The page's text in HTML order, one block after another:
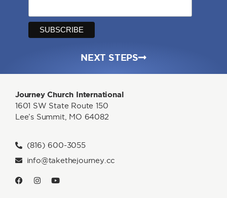
Journey Church International
1601 SW State Route 150
Lee’s Summit, MO 64082
(816) 600-3055
info@takethejourney.cc
NEXT STEPS